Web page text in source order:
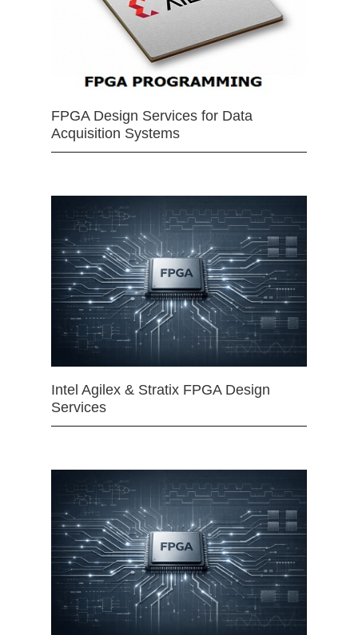
FPGA Design Services for Data
Acquisition Systems
Intel Agilex & Stratix FPGA Design
Services